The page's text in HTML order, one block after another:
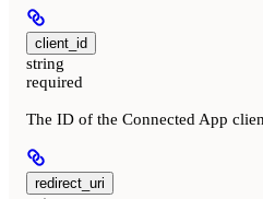
client_id
string
required
The ID of the Connected App
redirect_uri